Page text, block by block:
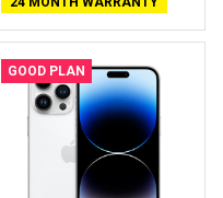
GOOD PLAN